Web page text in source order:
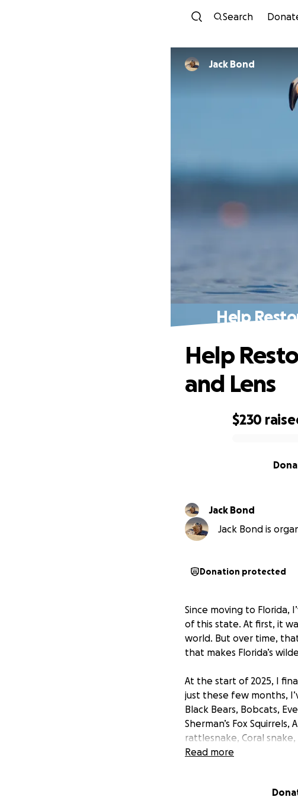
Search
Jack Bond
Help
$230
Help
and Lens
Jack Bond
Jack Bond is
Donation protected
Since moving to
of this state. At first, it
world. But over time,
that makes Florida’s
At the start of 2025, I
just these few months,
Black Bears, Bobcats,
Sherman’s Fox
rattlesnake, Coral
Rattlesnakes, Rough
I pour everything I
Read more